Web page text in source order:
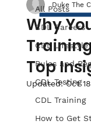
All Posts
CDL Careers
CDL Lifestyle
Rules and
CDL Testing
CDL Training
How to Get
Why
Top
Duke The
Updated:Oct